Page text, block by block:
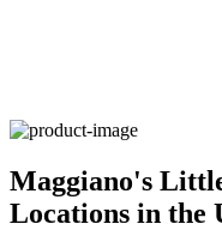
Maggiano's
Locations in the